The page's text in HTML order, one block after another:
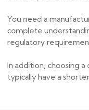
You need a
complete
regulatory
In addition, choosing
typically have a